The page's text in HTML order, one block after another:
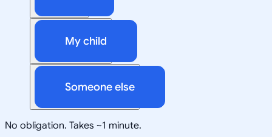
My child
Someone else
No obligation. Takes ~1 minute.